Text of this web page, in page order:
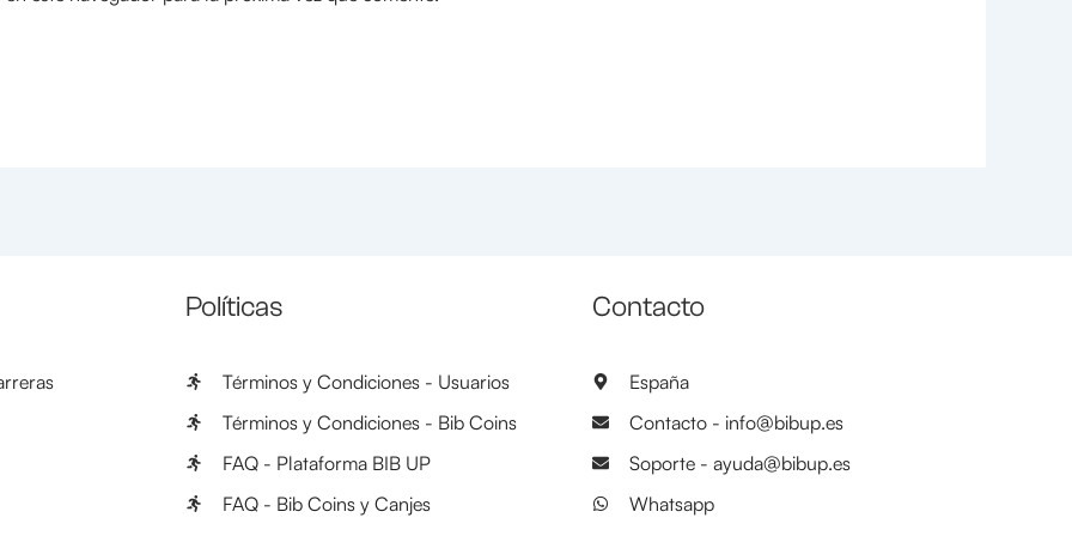
Políticas
Términos y Condiciones - Usuarios
Términos y Condiciones - Bib Coins
FAQ - Plataforma BIB UP
FAQ - Bib Coins y Canjes
Contacto
España
Contacto - info@bibup.es
Soporte - ayuda@bibup.es
Whatsapp